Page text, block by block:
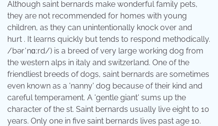
Although saint bernards make wonderful family pets,
they are not recommended for homes with young
children, as they can unintentionally knock over and
hurt . It learns quickly but tends to respond methodically.
/bərˈnɑːrd/) is a breed of very large working dog from
the western alps in italy and switzerland. One of the
friendliest breeds of dogs, saint bernards are sometimes
even known as a 'nanny' dog because of their kind and
careful temperament. A 'gentle giant' sums up the
character of the st. Saint bernards usually live eight to 10
years. Only one in five saint bernards lives past age 10.